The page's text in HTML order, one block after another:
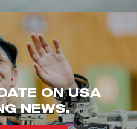
ON USA
NEWS.